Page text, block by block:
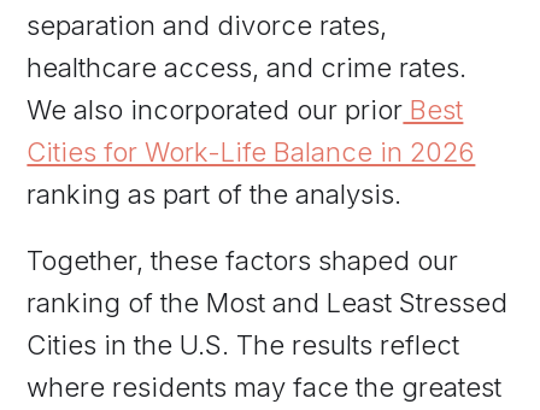
separation and divorce rates,
healthcare access, and crime rates.
We also incorporated our prior Best
Cities for Work-Life Balance in 2026
ranking as part of the analysis.
Together, these factors shaped our
ranking of the Most and Least Stressed
Cities in the U.S. The results reflect
where residents may face the greatest